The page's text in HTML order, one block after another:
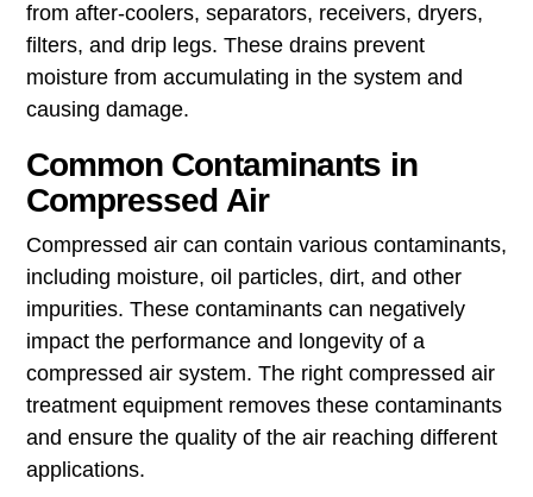
from after-coolers, separators, receivers, dryers,
filters, and drip legs. These drains prevent
moisture from accumulating in the system and
causing damage.
Common Contaminants in
Compressed Air
Compressed air can contain various contaminants,
including moisture, oil particles, dirt, and other
impurities. These contaminants can negatively
impact the performance and longevity of a
compressed air system. The right compressed air
treatment equipment removes these contaminants
and ensure the quality of the air reaching different
applications.